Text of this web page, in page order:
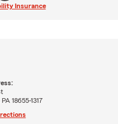
Insurance
18655-1317